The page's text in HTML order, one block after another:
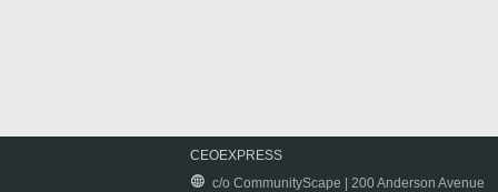
CEOEXPRESS
c/o CommunityScape | 200 Anderson Avenue